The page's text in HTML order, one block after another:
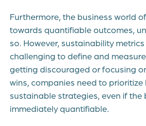
Furthermore, the business world
towards quantifiable outcomes,
so. However, sustainability
challenging to define and
getting discouraged or focusing
wins, companies need to
sustainable strategies, even if the
immediately quantifiable.